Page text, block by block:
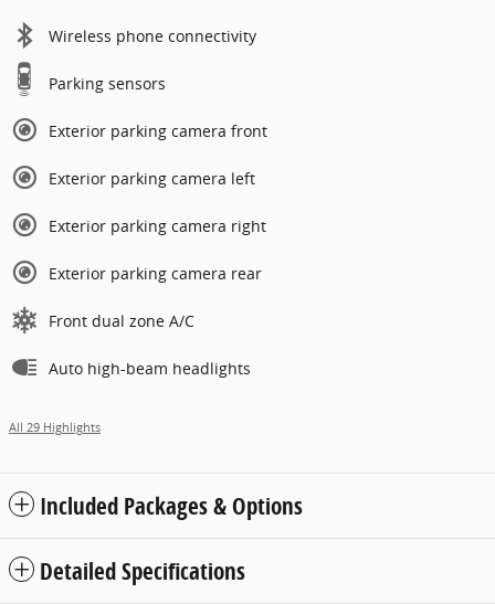
Wireless phone connectivity
Parking sensors
Exterior parking camera front
Exterior parking camera left
Exterior parking camera right
Exterior parking camera rear
Front dual zone A/C
Auto high-beam headlights
All 29 Highlights
Included Packages & Options
Detailed Specifications